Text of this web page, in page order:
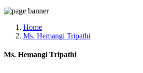
Home
Ms. Hemangi Tripathi
Ms. Hemangi Tripathi